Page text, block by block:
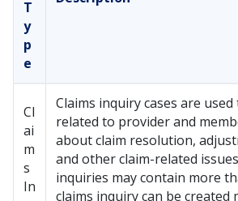
T
y
p
e
Cl
ai
m
s
In
Claims inquiry cases are
related to provider and
about claim resolution,
and other claim-related
inquiries may contain more
claims inquiry can be created